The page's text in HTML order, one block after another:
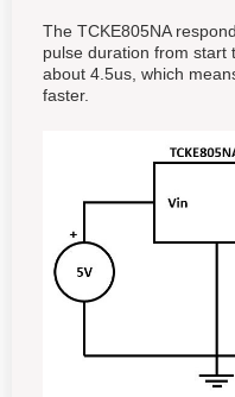
The TCKE805NA
pulse duration from start
about 4.5us, which
faster.